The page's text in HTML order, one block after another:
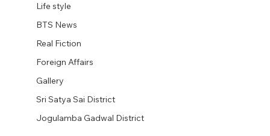
Life style
BTS News
Real Fiction
Foreign Affairs
Gallery
Sri Satya Sai District
Jogulamba Gadwal District